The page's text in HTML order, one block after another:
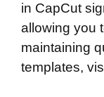
in CapCut
allowing you
maintaining
templates,